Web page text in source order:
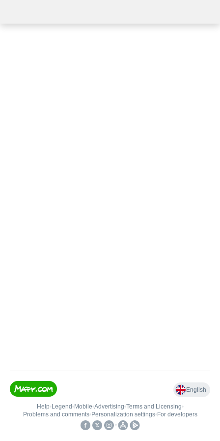
English
Help• Legend • Mobile•Advertising•Terms and Licensing•
Problems and comments• Personalization settings• For developers
•